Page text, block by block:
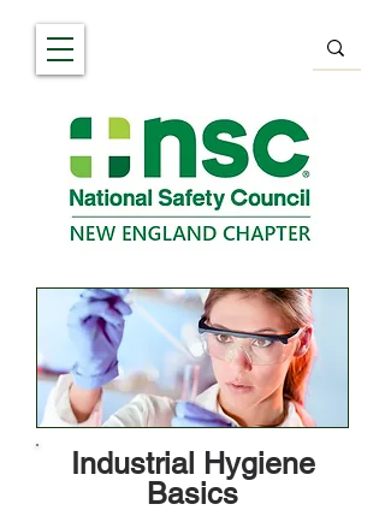
Industrial Hygiene
Basics